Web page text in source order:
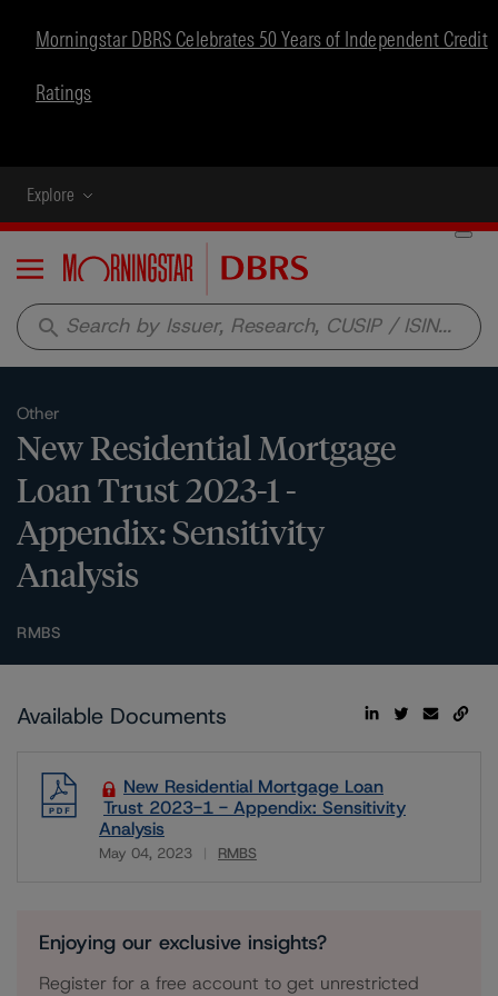
Morningstar DBRS Celebrates 50 Years of Independent Credit
Ratings
Explore
Menu
search
Other
New Residential Mortgage
Loan Trust 2023-1 -
Appendix: Sensitivity
Analysis
RMBS
Available Documents
New Residential Mortgage Loan
Trust 2023-1 - Appendix: Sensitivity
Analysis
May 04, 2023 RMBS
Download
Enjoying our exclusive insights?
Register for a free account to get unrestricted